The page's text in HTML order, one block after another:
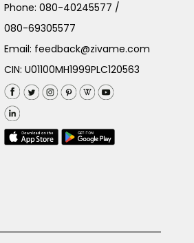
Phone:080-40245577 /
080-69305577
Email: feedback@zivame.com
CIN: U01100MH1999PLC120563